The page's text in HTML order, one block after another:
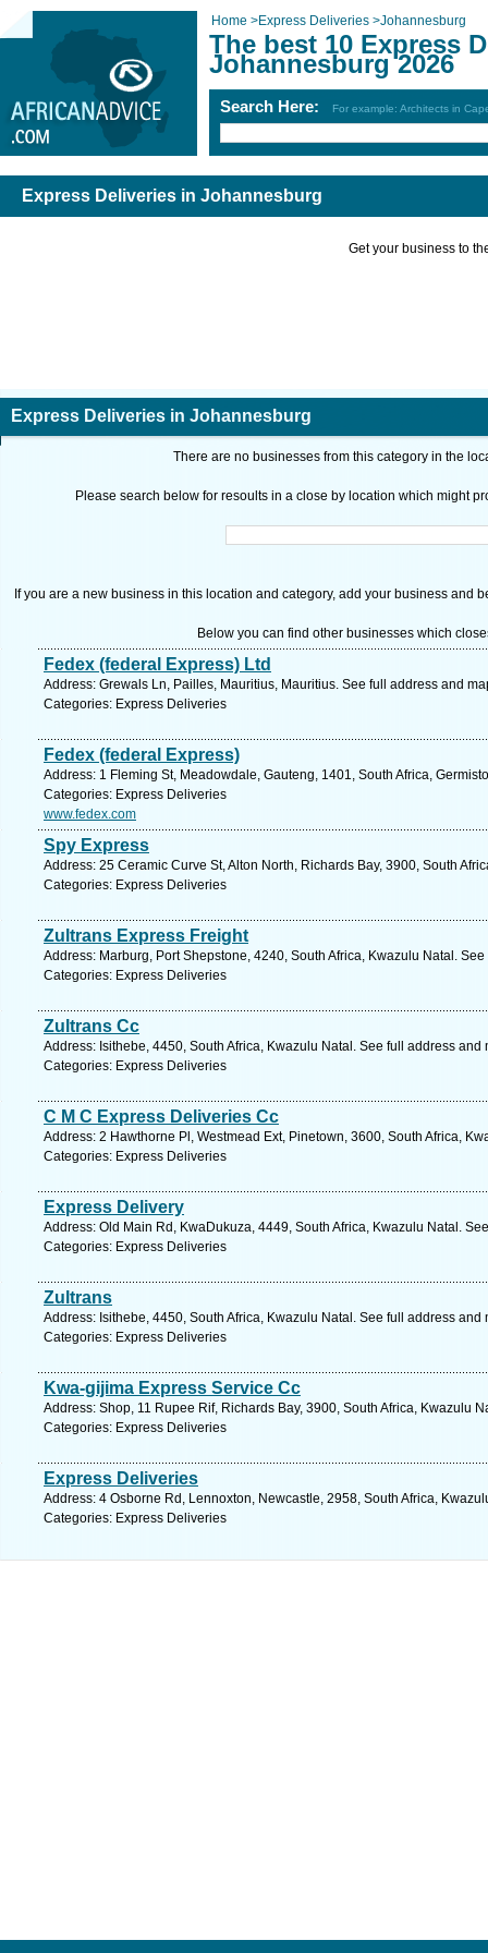
Home >Express Deliveries >Johannesburg
The best 10 Express
Johannesburg 2026
Search Here: For example: Architects in
Express Deliveries in Johannesburg
Get your business to
Express Deliveries in Johannesburg
There are no businesses from this category in the
Please search below for resoults in a close by location which might
If you are a new business in this location and category, add your business and
Below you can find other businesses which
Fedex (federal Express) Ltd
Address: Grewals Ln, Pailles, Mauritius, Mauritius. See full address and
Categories: Express Deliveries
Fedex (federal Express)
Address: 1 Fleming St, Meadowdale, Gauteng, 1401, South Africa,
Categories: Express Deliveries
www.fedex.com
Spy Express
Address: 25 Ceramic Curve St, Alton North, Richards Bay, 3900, South
Categories: Express Deliveries
Zultrans Express Freight
Address: Marburg, Port Shepstone, 4240, South Africa, Kwazulu Natal.
Categories: Express Deliveries
Zultrans Cc
Address: Isithebe, 4450, South Africa, Kwazulu Natal. See full address and
Categories: Express Deliveries
C M C Express Deliveries Cc
Address: 2 Hawthorne Pl, Westmead Ext, Pinetown, 3600, South Africa,
Categories: Express Deliveries
Express Delivery
Address: Old Main Rd, KwaDukuza, 4449, South Africa, Kwazulu Natal.
Categories: Express Deliveries
Zultrans
Address: Isithebe, 4450, South Africa, Kwazulu Natal. See full address and
Categories: Express Deliveries
Kwa-gijima Express Service Cc
Address: Shop, 11 Rupee Rif, Richards Bay, 3900, South Africa, Kwazulu
Categories: Express Deliveries
Express Deliveries
Address: 4 Osborne Rd, Lennoxton, Newcastle, 2958, South Africa,
Categories: Express Deliveries